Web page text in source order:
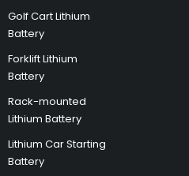
Golf Cart Lithium
Battery
Forklift Lithium
Battery
Rack-mounted
Lithium Battery
Lithium Car Starting
Battery